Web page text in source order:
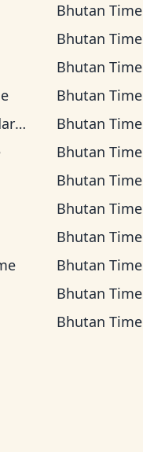
Bhutan Time
Bhutan Time
Bhutan Time
Bhutan Time
Bhutan Time
Bhutan Time
Bhutan Time
Bhutan Time
Bhutan Time
Bhutan Time
Bhutan Time
Bhutan Time